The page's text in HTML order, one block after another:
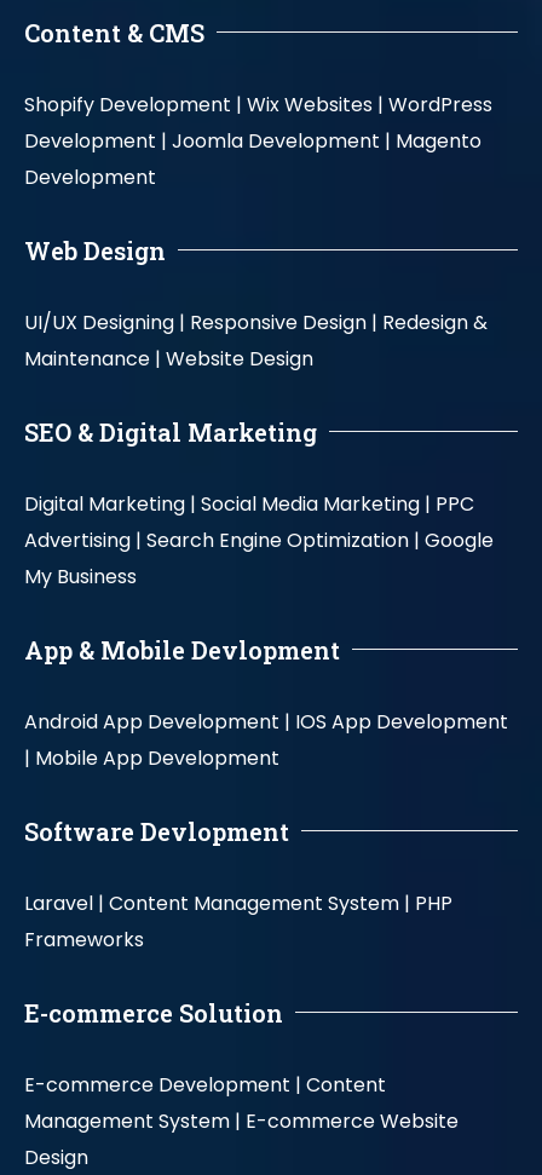
Content & CMS
Shopify Development | Wix Websites | WordPress
Development | Joomla Development | Magento
Development
Web Design
UI/UX Designing | Responsive Design | Redesign &
Maintenance | Website Design
SEO & Digital Marketing
Digital Marketing | Social Media Marketing | PPC
Advertising | Search Engine Optimization | Google
My Business
App & Mobile Devlopment
Android App Development | IOS App Development
| Mobile App Development
Software Devlopment
Laravel | Content Management System | PHP
Frameworks
E-commerce Solution
E-commerce Development | Content
Management System | E-commerce Website
Design